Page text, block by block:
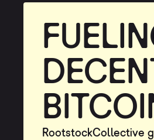
RootstockCollective